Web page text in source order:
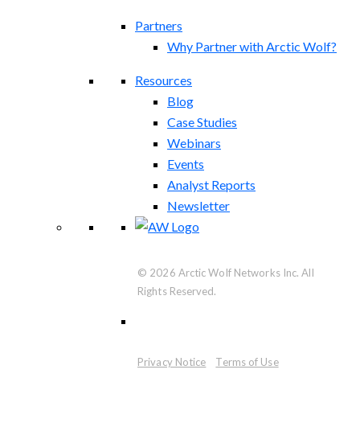
Partners
Why Partner with Arctic Wolf?
Resources
Blog
Case Studies
Webinars
Events
Analyst Reports
Newsletter
© 2026 Arctic Wolf Networks Inc. All
Rights Reserved.
Privacy Notice Terms of Use